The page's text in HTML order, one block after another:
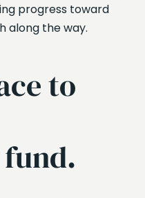
progress toward
along the way.
to